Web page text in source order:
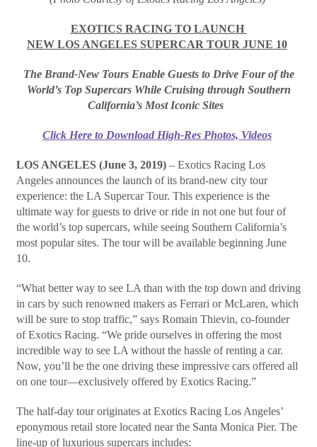
EXOTICS RACING TO LAUNCH
NEW LOS ANGELES SUPERCAR TOUR JUNE 10
The Brand-New Tours Enable Guests to Drive Four of the
World’s Top Supercars While Cruising through Southern
California’s Most Iconic Sites
Click Here to Download High-Res Photos, Videos
LOS ANGELES (June 3, 2019) – Exotics Racing Los
Angeles announces the launch of its brand-new city tour
experience: the LA Supercar Tour. This experience is the
ultimate way for guests to drive or ride in not one but four of
the world’s top supercars, while seeing Southern California’s
most popular sites. The tour will be available beginning June
10.
“What better way to see LA than with the top down and driving
in cars by such renowned makers as Ferrari or McLaren, which
will be sure to stop traffic,” says Romain Thievin, co-founder
of Exotics Racing. “We pride ourselves in offering the most
incredible way to see LA without the hassle of renting a car.
Now, you’ll be the one driving these impressive cars offered all
on one tour—exclusively offered by Exotics Racing.”
The half-day tour originates at Exotics Racing Los Angeles’
eponymous retail store located near the Santa Monica Pier. The
line-up of luxurious supercars includes: